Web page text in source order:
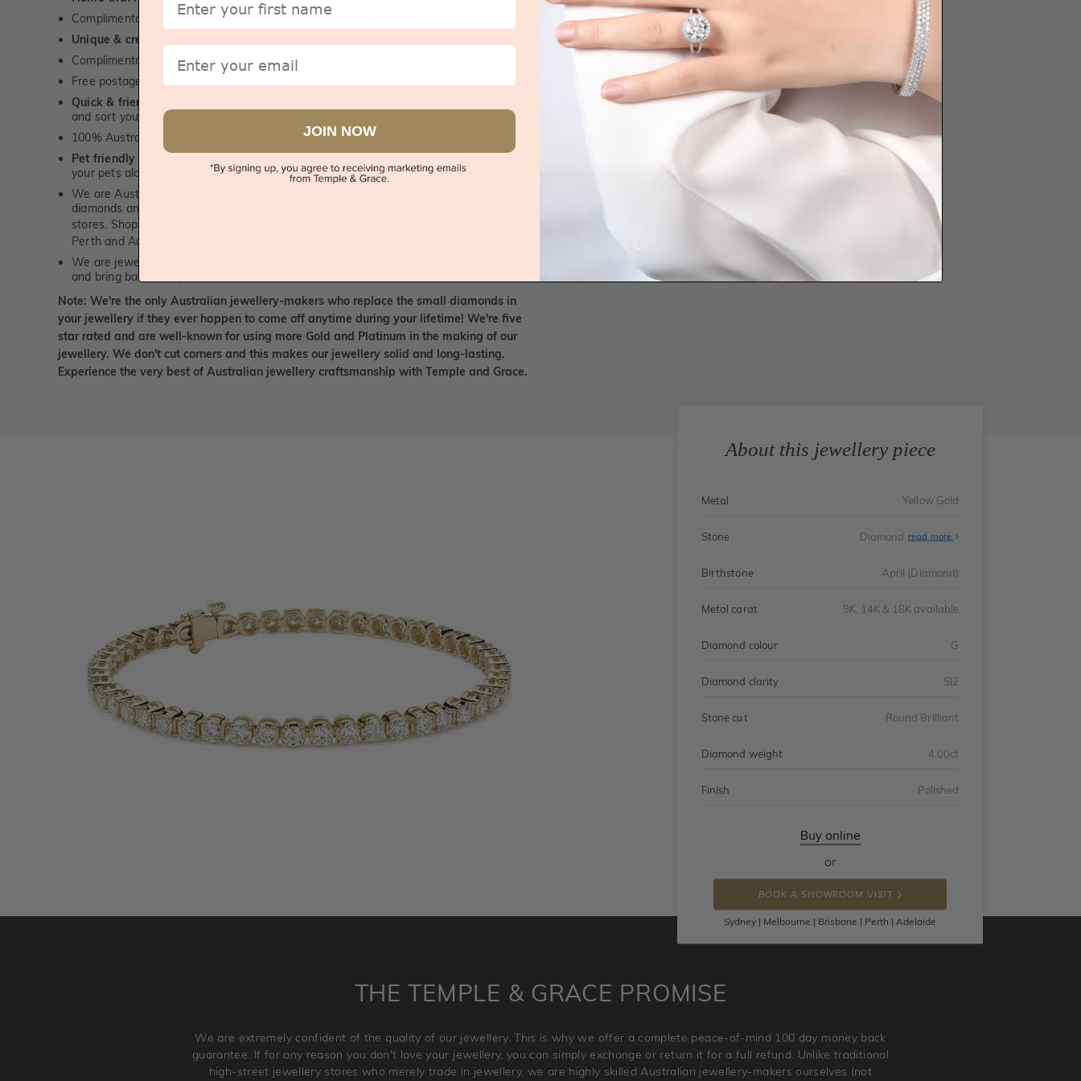
Complimentary personalised message engraving service on rings
Unique & creative designs
Complimentary jewellery polishing service
Free postage, irrespective of order value
Quick & friendly service
and sort you out, for both, sales and service queries.
100% Australian, Sydney & Melbourne based personalised customer service
Pet friendly
your pets along for your appointment!
We are Australian diamond and gemstone wholesalers. We handpick only the best
diamonds and our prices are significantly lower than any Australian/US based jewellery
stores. Shop online or
Perth and Adelaide to view our diamonds and gemstones.
We are jewellery repair experts. We can repair and polish your old/existing jewellery
and bring back the sparkle to make it look brand new.
Note: We're the only Australian jewellery-makers who replace the small diamonds in
your jewellery if they ever happen to come off anytime during your lifetime! We're five
star rated and are well-known for using more Gold and Platinum in the making of our
jewellery. We don't cut corners and this makes our jewellery solid and long-lasting.
Experience the very best of Australian jewellery craftsmanship with Temple and Grace.
About this jewellery piece
Metal Yellow Gold
Stone Diamond read more
Birthstone April (Diamond)
Metal carat 9K, 14K & 18K available
Diamond colour G
Diamond clarity SI2
Stone cut Round Brilliant
Diamond weight 4.00ct
Finish Polished
Buy online
or
BOOK A SHOWROOM VISIT
Sydney | Melbourne | Brisbane | Perth | Adelaide
THE TEMPLE & GRACE PROMISE
We are extremely confident of the quality of our jewellery. This is why we offer a complete peace-of-mind 100 day money back
guarantee. If for any reason you don't love your jewellery, you can simply exchange or return it for a full refund. Unlike traditional
high-street jewellery stores who merely trade in jewellery, we are highly skilled Australian jewellery-makers ourselves (not
Email
JOIN NOW